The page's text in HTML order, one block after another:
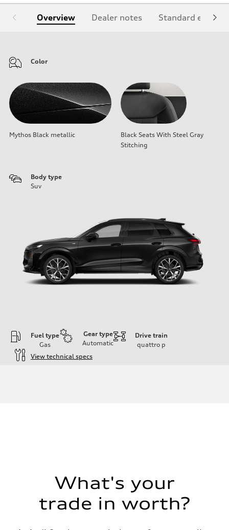
Overview Dealer notes Standard
Color
Mythos Black metallic
Black Seats With Steel Gray
Stitching
Body type
Suv
Fuel type
Gas
Gear type
Automatic
Drive train
quattro p
View technical specs
McPherson suspension strut front
four-link rear axle
What's your
trade in worth?